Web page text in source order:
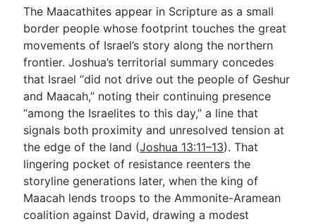
Subscribe
Go Deeper
Free eBook Series
Video Commentary Series
Bible Conversations
Children's Video Series
The Maacathites appear in Scripture as a small
border people whose footprint touches the great
movements of Israel’s story along the northern
frontier. Joshua’s territorial summary concedes
that Israel “did not drive out the people of Geshur
and Maacah,” noting their continuing presence
“among the Israelites to this day,” a line that
signals both proximity and unresolved tension at
the edge of the land (Joshua 13:11–13). That
lingering pocket of resistance reenters the
storyline generations later, when the king of
Maacah lends troops to the Ammonite-Aramean
coalition against David, drawing a modest